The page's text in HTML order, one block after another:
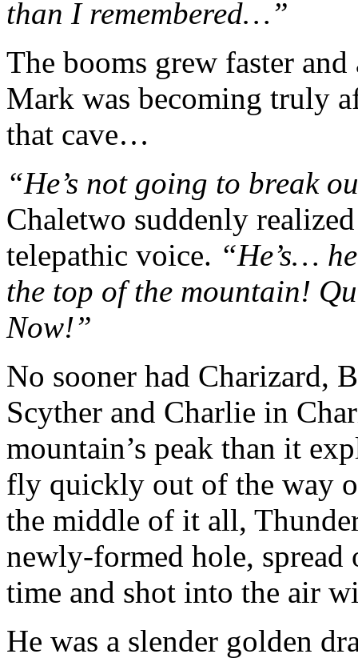
than I remembered…”
The booms grew faster
Mark was becoming truly
that cave…
“He’s not going to break
Chaletwo suddenly
telepathic voice. “He’s…
the top of the mountain!
Now!”
No sooner had Charizard,
Scyther and Charlie in
mountain’s peak than it
fly quickly out of the way
the middle of it all,
newly-formed hole,
time and shot into the air
He was a slender golden